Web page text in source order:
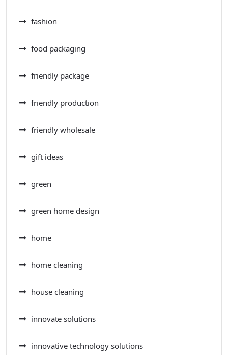
fashion
food packaging
friendly package
friendly production
friendly wholesale
gift ideas
green
green home design
home
home cleaning
house cleaning
innovate solutions
innovative technology solutions